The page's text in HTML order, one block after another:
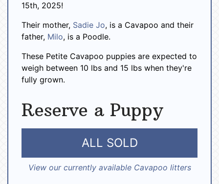
15th, 2025!
Their mother, Sadie Jo, is a Cavapoo and their
father, Milo, is a Poodle.
These Petite Cavapoo puppies are expected to
weigh between 10 lbs and 15 lbs when they're
fully grown.
Reserve a Puppy
ALL SOLD
View our currently available Cavapoo litters